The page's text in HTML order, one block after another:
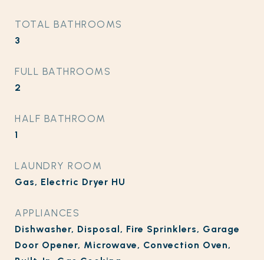
TOTAL BATHROOMS
3
FULL BATHROOMS
2
HALF BATHROOM
1
LAUNDRY ROOM
Gas, Electric Dryer HU
APPLIANCES
Dishwasher, Disposal, Fire Sprinklers, Garage
Door Opener, Microwave, Convection Oven,